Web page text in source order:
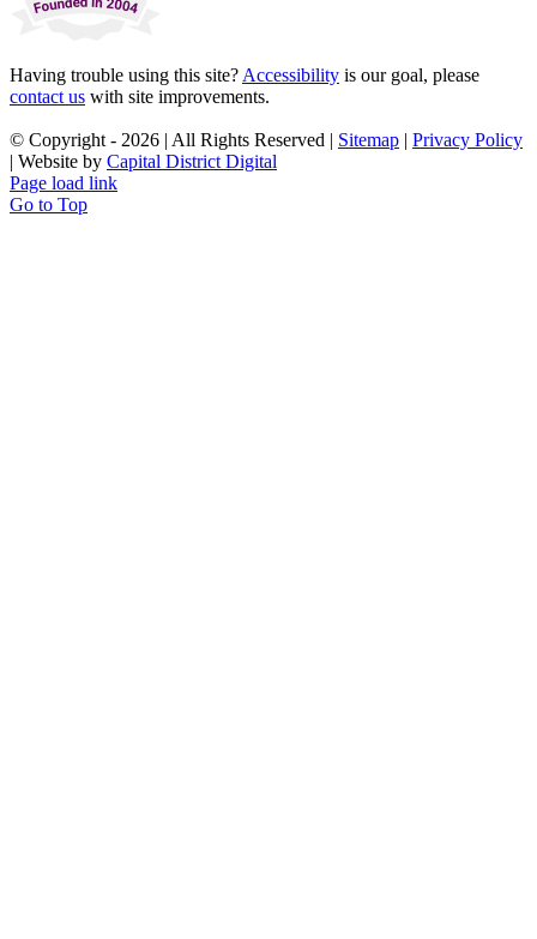
Having trouble using this site? Accessibility is our goal, please
contact us with site improvements.
© Copyright - 2026 | All Rights Reserved | Sitemap | Privacy Policy
| Website by Capital District Digital
Page load link
Go to Top